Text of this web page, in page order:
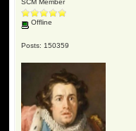
SCM Member
Offline
Posts: 150359